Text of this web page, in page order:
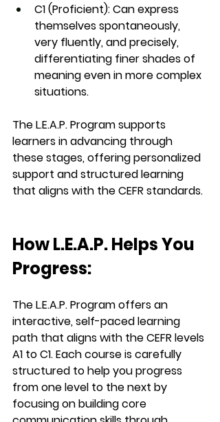
C1 (Proficient): Can express
themselves spontaneously,
very fluently, and precisely,
differentiating finer shades of
meaning even in more complex
situations.
The L.E.A.P. Program supports
learners in advancing through
these stages, offering personalized
support and structured learning
that aligns with the CEFR standards.
How L.E.A.P. Helps You
Progress:
The L.E.A.P. Program offers an
interactive, self-paced learning
path that aligns with the CEFR levels
A1 to C1. Each course is carefully
structured to help you progress
from one level to the next by
focusing on building core